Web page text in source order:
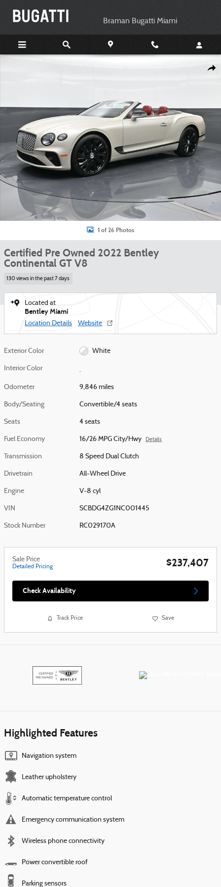
Braman Bugatti Miami
Certified 2022 Bentley Continental GT V8 Convertible Photo 1 of 26
1 of 26 Photos
Certified Pre Owned 2022 Bentley
Continental GT V8
130 views in the past 7 days
Located at
Bentley Miami
Location Details Website
Exterior Color White
Interior Color .
Odometer 9,846 miles
Body/Seating Convertible/4 seats
Seats 4 seats
Fuel Economy 16/26 MPG City/Hwy Details
Transmission 8 Speed Dual Clutch
Drivetrain All-Wheel Drive
Engine V-8 cyl
VIN SCBDG4ZG1NC001445
Stock Number RC029170A
Sale Price
Detailed Pricing $237,407
Check Availability
Track Price Save
Highlighted Features
Navigation system
Leather upholstery
Automatic temperature control
Emergency communication system
Wireless phone connectivity
Power convertible roof
Parking sensors